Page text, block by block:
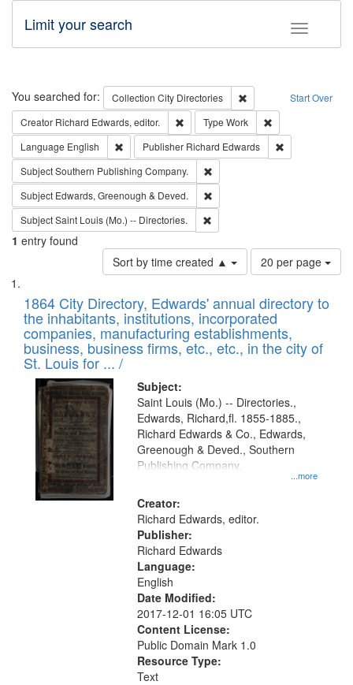
Toggle
Limit your search
Search Start Over
You searched for: Collection City Directories
Remove constraint
Creator Richard Edwards, editor. Remove constraint Creator: Richard
Type Work
Language English Remove constraint Language: English
Publisher Richard Edwards
SubjectSouthern Publishing Company.
Subject Edwards, Greenough & Deved.
SubjectSaint Louis (Mo.) -- Directories.
1 entry found
Sort by time created ▲
Number
of
to
display
per
page
20 per page
Search
Results
List
of
files
deposited
in
Digital
Gateway
that
match
your
search
criteria
1864 City Directory, Edwards' annual directory to
the inhabitants, institutions, incorporated
companies, manufacturing establishments,
business, business firms, etc., etc., in the city of
St. Louis for ... /
Subject:
...more
Saint Louis (Mo.) -- Directories.,
Edwards, Richard,fl. 1855-1885.,
Richard Edwards & Co., Edwards,
Greenough & Deved., Southern
Publishing Company.
Creator:
Richard Edwards, editor.
Publisher:
Richard Edwards
Language:
English
Date Modified:
2017-12-01 16:05 UTC
Content License:
Public Domain Mark 1.0
Resource Type:
Text